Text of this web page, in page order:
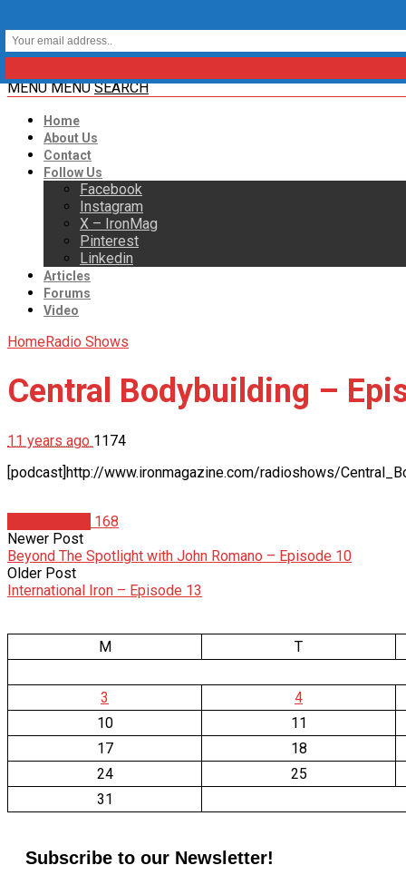
MENU MENU SEARCH
Home
About Us
Contact
Follow Us
Facebook
Instagram
X – IronMag
Pinterest
Linkedin
Articles
Forums
Video
HomeRadio Shows
Central Bodybuilding –
11 years ago 1174
[podcast]http://www.ironmagazine.com/radioshows/
168
Newer Post
Beyond The Spotlight with John Romano – Episode 10
Older Post
International Iron – Episode 13
M T
3
4
10
11
17
18
24
25
31
Subscribe to our Newsletter!